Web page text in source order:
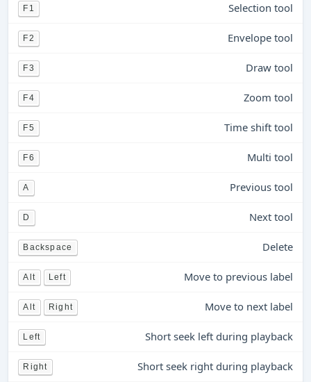
F1 Selection tool
F2 Envelope tool
F3 Draw tool
F4 Zoom tool
F5 Time shift tool
F6 Multi tool
A Previous tool
D Next tool
Backspace Delete
Alt Left Move to previous label
Alt Right Move to next label
Left Short seek left during playback
Right Short seek right during playback